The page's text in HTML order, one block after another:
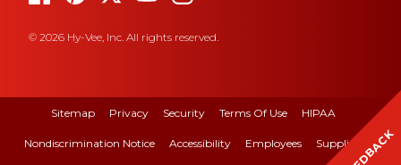
© 2026 Hy-Vee, Inc. All rights reserved.
Sitemap Privacy Security Terms Of Use HIPAA
Nondiscrimination Notice Accessibility Employees Suppliers